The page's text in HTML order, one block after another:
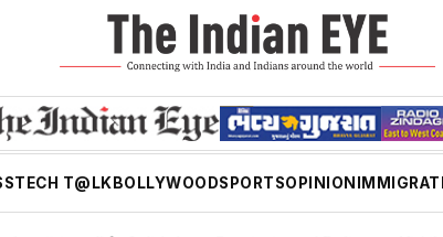
TECH T@LK BOLLYWOODSPORTSOPINION